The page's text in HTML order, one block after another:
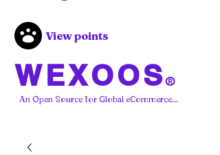
WEXOOS®
View points
An Open Source for Global eCommerce...